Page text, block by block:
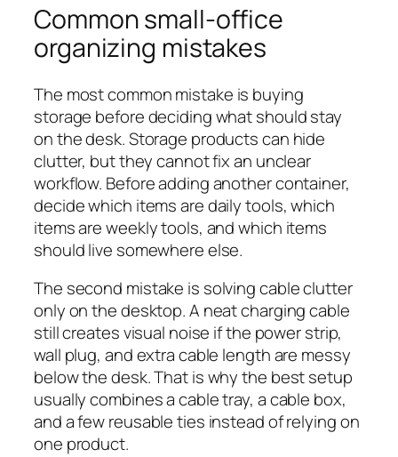
Common small-office
organizing mistakes
The most common mistake is buying
storage before deciding what should stay
on the desk. Storage products can hide
clutter, but they cannot fix an unclear
workflow. Before adding another container,
decide which items are daily tools, which
items are weekly tools, and which items
should live somewhere else.
The second mistake is solving cable clutter
only on the desktop. A neat charging cable
still creates visual noise if the power strip,
wall plug, and extra cable length are messy
below the desk. That is why the best setup
usually combines a cable tray, a cable box,
and a few reusable ties instead of relying on
one product.